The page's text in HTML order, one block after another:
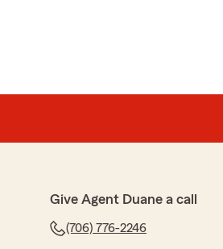
Give Agent Duane a call
(706) 776-2246